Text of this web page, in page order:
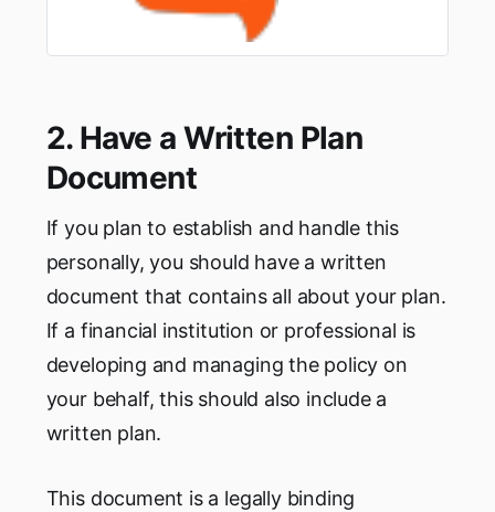
2. Have a Written Plan
Document
If you plan to establish and handle this
personally, you should have a written
document that contains all about your plan.
If a financial institution or professional is
developing and managing the policy on
your behalf, this should also include a
written plan.
This document is a legally binding